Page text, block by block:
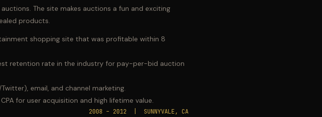
The site makes auctions a fun and exciting
products.
shopping site that was profitable within 8
retention rate in the industry for pay-per-bid auction
email, and channel marketing.
for user acquisition and high lifetime value.
2008 – 2012 | SUNNYVALE, CA